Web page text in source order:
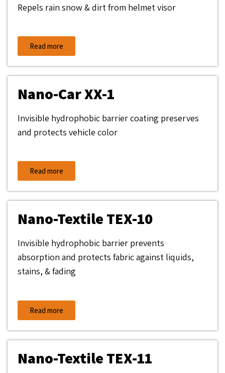
Repels rain snow & dirt from helmet visor
Read more
Nano-Car XX-1
Invisible hydrophobic barrier coating preserves
and protects vehicle color
Read more
Nano-Textile TEX-10
Invisible hydrophobic barrier prevents
absorption and protects fabric against liquids,
stains, & fading
Read more
Nano-Textile TEX-11